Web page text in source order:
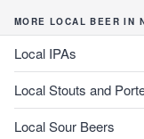
MORE LOCAL BEER IN
Local IPAs
Local Stouts and
Local Sour Beers